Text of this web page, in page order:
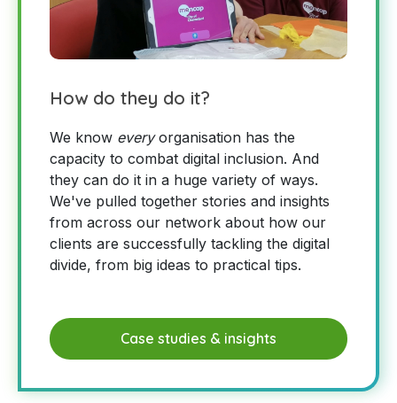
How do they do it?
We know everyorganisation has the
capacity to combat digital inclusion. And
they can do it in a huge variety of ways.
We've pulled together stories and insights
from across our network about how our
clients are successfully tackling the digital
divide, from big ideas to practical tips.
Case studies & insights